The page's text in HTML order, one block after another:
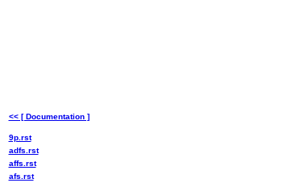
<< [ Documentation ]
9p.rst
adfs.rst
affs.rst
afs.rst